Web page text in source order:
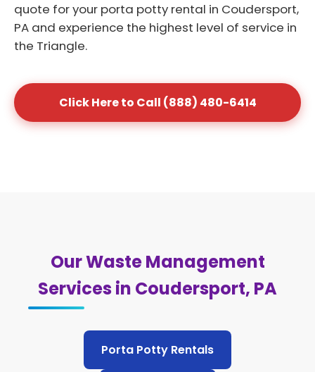
quote for your porta potty rental in Coudersport,
PA and experience the highest level of service in
the Triangle.
Click Here to Call (888) 480-6414
Our Waste Management
Services in Coudersport, PA
Porta Potty Rentals